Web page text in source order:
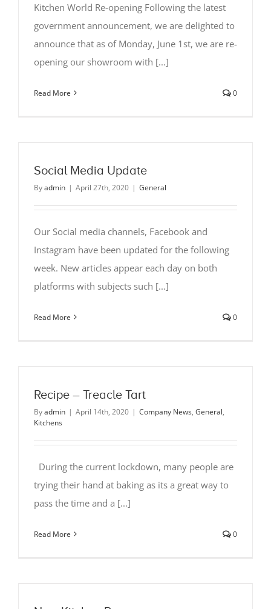
Kitchen World Re-opening Following the latest
government announcement, we are delighted to
announce that as of Monday, June 1st, we are re-
opening our showroom with [...]
Read More 0
Social Media Update
Byadmin | April 27th, 2020 | General
Our Social media channels, Facebook and
Instagram have been updated for the following
week. New articles appear each day on both
platforms with subjects such [...]
Read More 0
Recipe – Treacle Tart
Byadmin | April 14th, 2020 | Company News, General,
Kitchens
During the current lockdown, many people are
trying their hand at baking as its a great way to
pass the time and a [...]
Read More 0